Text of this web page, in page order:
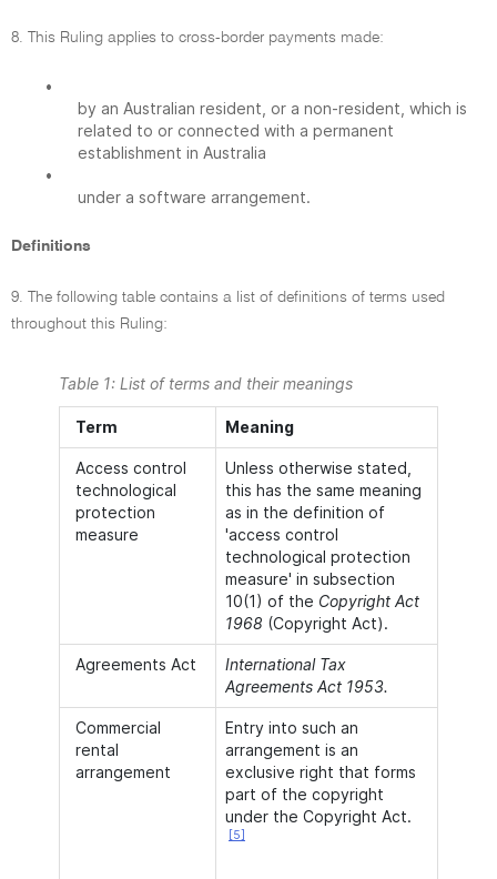
8. This Ruling applies to cross-border payments made:
•
by an Australian resident, or a non-resident, which is
related to or connected with a permanent
establishment in Australia
•
under a software arrangement.
Definitions
9. The following table contains a list of definitions of terms used
throughout this Ruling:
Table 1: List of terms and their meanings
Term Meaning
Access control
technological
protection
measure
Unless otherwise stated,
this has the same meaning
as in the definition of
'access control
technological protection
measure' in subsection
10(1) of the Copyright Act
1968 (Copyright Act).
Agreements Act
International Tax
Agreements Act 1953.
Commercial
rental
arrangement
Entry into such an
arrangement is an
exclusive right that forms
part of the copyright
under the Copyright Act.
[5]